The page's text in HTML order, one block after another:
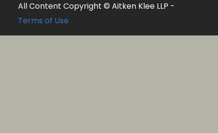
All Content Copyright © Aitken Klee LLP -
Terms of Use